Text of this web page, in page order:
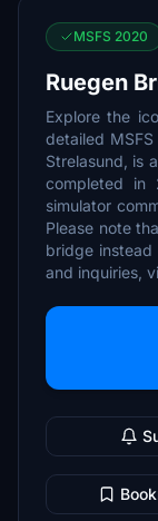
MSFS 2020
Ruegen
Explore the
detailed
Strelasund, is
completed in
simulator
Please note
bridge instead
and inquiries,